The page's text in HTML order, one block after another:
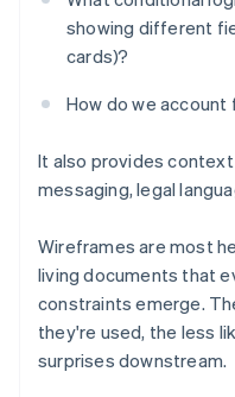
showing different
cards)?
How do we
It also provides
messaging, legal
Wireframes are most
living documents that
constraints emerge.
they're used, the less
surprises downstream.